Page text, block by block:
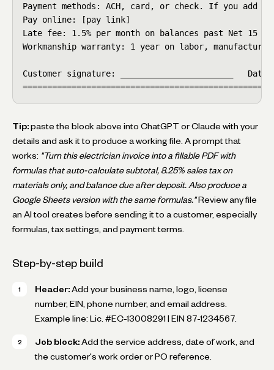
Payment methods: ACH, card, or check. If you
Pay online: [pay link]
Late fee: 1.5% per month on balances past Net 15
Workmanship warranty: 1 year on labor,
Customer signature: _______________________   Date:
Tip: paste the block above into ChatGPT or Claude with your
details and ask it to produce a working file. A prompt that
works: "Turn this electrician invoice into a fillable PDF with
formulas that auto-calculate subtotal, 8.25% sales tax on
materials only, and balance due after deposit. Also produce a
Google Sheets version with the same formulas."Review any file
an AI tool creates before sending it to a customer, especially
formulas, tax settings, and payment terms.
Step-by-step build
Header: Add your business name, logo, license
number, EIN, phone number, and email address.
Example line: Lic. #EC-13008291 | EIN 87-1234567
Job block: Add the service address, date of work, and
the customer's work order or PO reference.